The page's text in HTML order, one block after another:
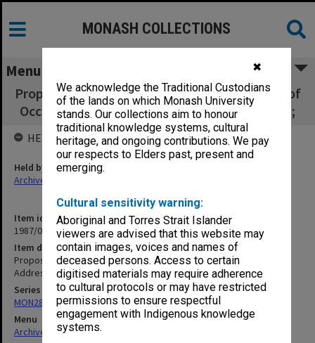
✖
We acknowledge the Traditional Custodians
of the lands on which Monash University
stands. Our collections aim to honour
traditional knowledge systems, cultural
heritage, and ongoing contributions. We pay
our respects to Elders past, present and
emerging.
Cultural sensitivity warning:
Aboriginal and Torres Strait Islander
viewers are advised that this website may
contain images, voices and names of
deceased persons. Access to certain
digitised materials may require adherence
to cultural protocols or may have restricted
permissions to ensure respectful
engagement with Indigenous knowledge
systems.
MONASH COLLECTIONS
Menu
Proposed organisation chart 1981; Transcript of
Occasional Address HRH Prince of Wales 1981;
Item identifier
1987/03 Item 61.6
Item description
Proposed organisation chart 1981; Transcript of Occasional
Address HRH Prince of Wales 1981;
Series
MON287: Subject files
Menu
Archives Collections|
HELD BY
Held by
Archives